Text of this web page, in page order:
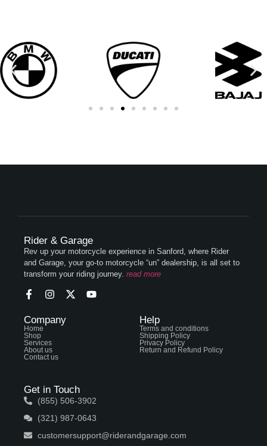
Rider & Garage
Rev up your motorcycle experience in Sanford, where Rider
and Garage, your go-to motorcycle “un” dealership, is all set to
transform your riding journey. read more
Company
Home
Shop
Services
About us
Contact us
Help
Terms and conditions
Shipping Policy
Privacy Policy
Return and Refund Policy
Get in Touch
(855) 506-3902
(321) 987-0643
customersupport@riderandgarage.com